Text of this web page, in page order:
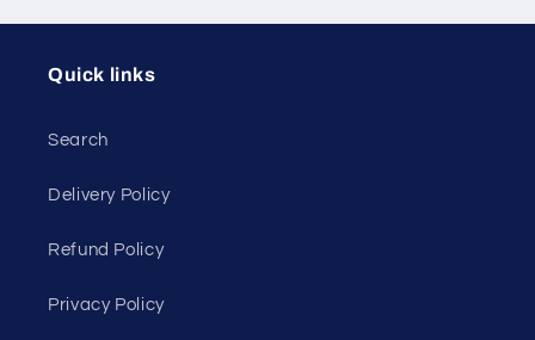
Quick links
Search
Delivery Policy
Refund Policy
Privacy Policy